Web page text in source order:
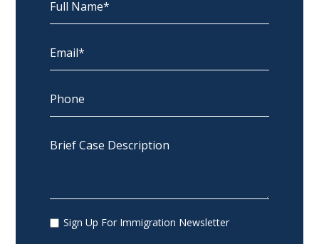
Sign Up For Immigration Newsletter